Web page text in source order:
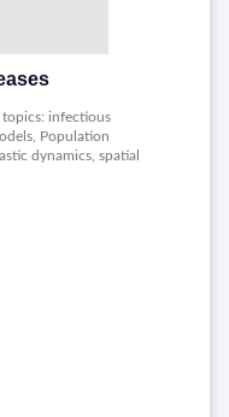
infectious
Population
dynamics, spatial